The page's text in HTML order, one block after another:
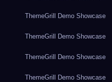
ThemeGrill Demo Showcase
ThemeGrill Demo Showcase
ThemeGrill Demo Showcase
ThemeGrill Demo Showcase